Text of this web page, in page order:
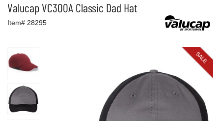
Valucap VC300A Classic Dad Hat
Item# 28295
SALE